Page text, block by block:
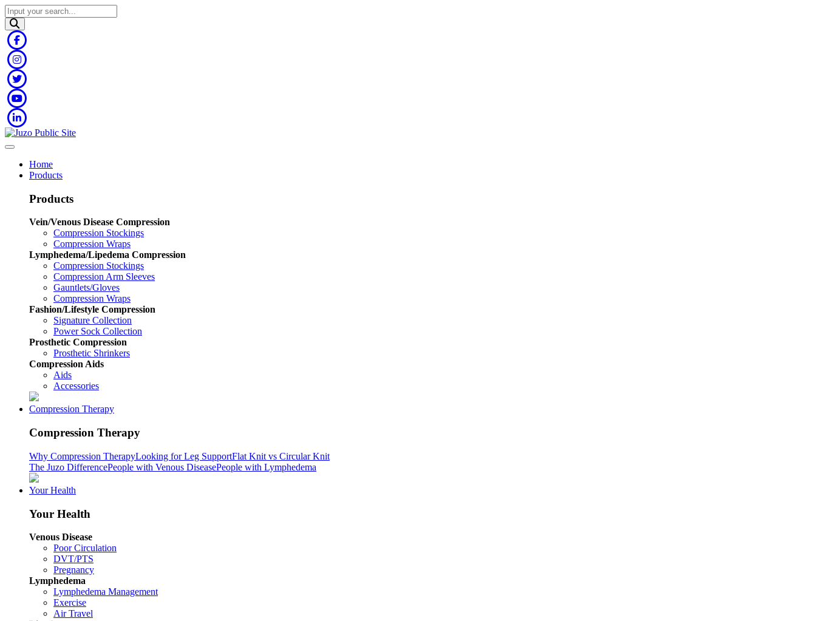
Home
Products
Products
Vein/Venous Disease Compression
Compression Stockings
Compression Wraps
Lymphedema/Lipedema Compression
Compression Stockings
Compression Arm Sleeves
Gauntlets/Gloves
Compression Wraps
Fashion/Lifestyle Compression
Signature Collection
Power Sock Collection
Prosthetic Compression
Prosthetic Shrinkers
Compression Aids
Aids
Accessories
Compression Therapy
Compression Therapy
Why Compression TherapyLooking for Leg SupportFlat Knit vs Circular Knit
The Juzo DifferencePeople with Venous DiseasePeople with Lymphedema
Your Health
Your Health
Venous Disease
Poor Circulation
DVT/PTS
Pregnancy
Lymphedema
Lymphedema Management
Exercise
Air Travel